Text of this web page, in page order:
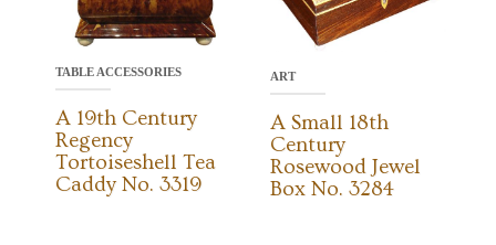
TABLE ACCESSORIES
A 19th Century
Regency
Tortoiseshell Tea
Caddy No. 3319
ART
A Small 18th
Century
Rosewood Jewel
Box No. 3284